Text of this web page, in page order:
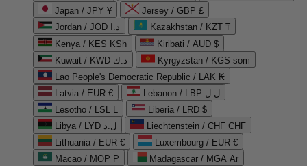
Japan / JPY ¥
Jersey / GBP £
Jordan / JOD د.ا
Kazakhstan / KZT ₸
Kenya / KES KSh
Kiribati / AUD $
Kuwait / KWD د.ك
Kyrgyzstan / KGS som
Lao People's Democratic Republic / LAK ₭
Latvia / EUR €
Lebanon / LBP ل.ل
Lesotho / LSL L
Liberia / LRD $
Libya / LYD ل.د
Liechtenstein / CHF CHF
Lithuania / EUR €
Luxembourg / EUR €
Macao / MOP P
Madagascar / MGA Ar